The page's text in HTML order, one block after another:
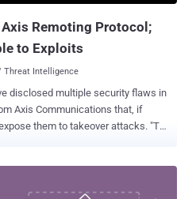
Remoting Protocol;
to Exploits
Threat Intelligence
disclosed multiple security flaws in
Axis Communications that, if
them to takeover attacks. "The
Moshe said . "Furthermore,